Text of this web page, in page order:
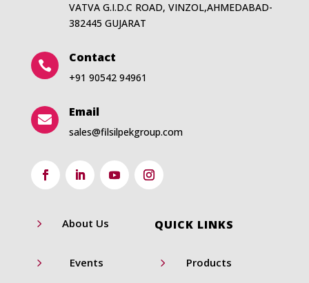
VATVA G.I.D.C ROAD, VINZOL,AHMEDABAD-
382445 GUJARAT

Contact
+91 90542 94961

Email
sales@filsilpekgroup.com
QUICK LINKS
5 About Us
5 Events 5 Products